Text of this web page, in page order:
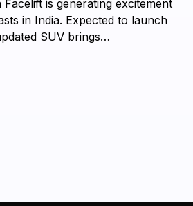
Facelift is generating excitement
in India. Expected to launch
SUV brings…